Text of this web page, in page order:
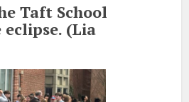
Taft School
(Lia